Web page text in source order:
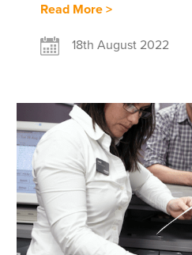
Read More >
18th August 2022